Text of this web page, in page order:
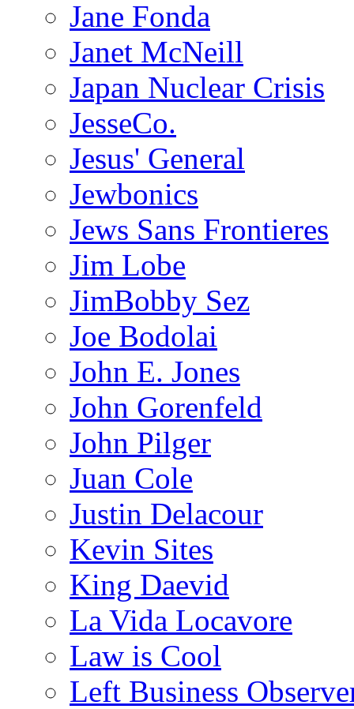
Jane Fonda
Janet McNeill
Japan Nuclear Crisis
JesseCo.
Jesus' General
Jewbonics
Jews Sans Frontieres
Jim Lobe
JimBobby Sez
Joe Bodolai
John E. Jones
John Gorenfeld
John Pilger
Juan Cole
Justin Delacour
Kevin Sites
King Daevid
La Vida Locavore
Law is Cool
Left Business